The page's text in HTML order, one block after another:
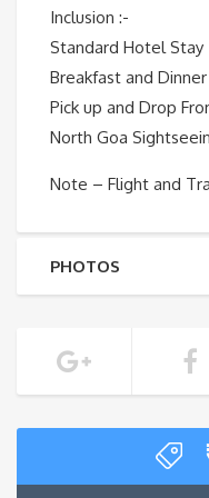
Inclusion :-
Standard Hotel Stay
Breakfast and Dinner
Pick up and Drop
North Goa
Note – Flight and
PHOTOS